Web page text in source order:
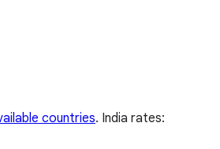
countries. India rates: